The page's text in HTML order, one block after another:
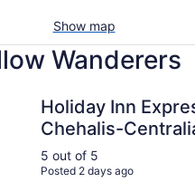
Show map
Wanderers
Holiday Inn
Chehalis-
IHG
5 out of 5
Posted 2 days ago